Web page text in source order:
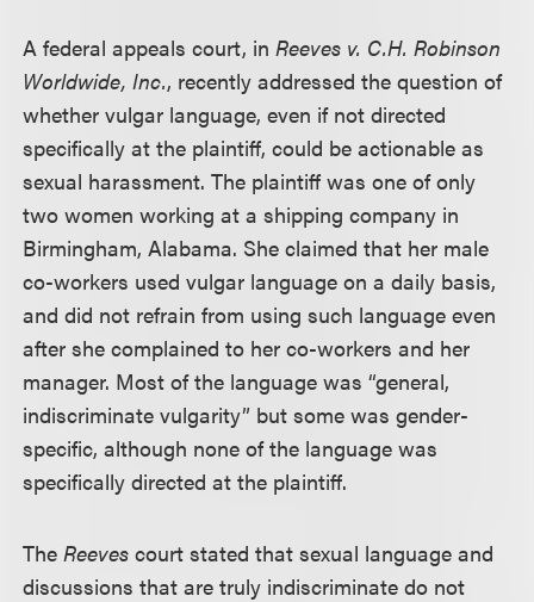
A federal appeals court, inReeves v. C.H. Robinson
Worldwide, Inc., recently addressed the question of
whether vulgar language, even if not directed
specifically at the plaintiff, could be actionable as
sexual harassment. The plaintiff was one of only
two women working at a shipping company in
Birmingham, Alabama. She claimed that her male
co-workers used vulgar language on a daily basis,
and did not refrain from using such language even
after she complained to her co-workers and her
manager. Most of the language was “general,
indiscriminate vulgarity” but some was gender-
specific, although none of the language was
specifically directed at the plaintiff.
TheReeves court stated that sexual language and
discussions that are truly indiscriminate do not